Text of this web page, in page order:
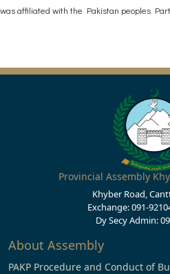
was affiliated with the Pakistan peoples
Provincial Assembly
Khyber Road,
Exchange: 091-
Dy Secy Admin:
About Assembly
PAKP Procedure and Conduct of